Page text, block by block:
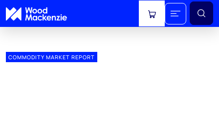
View cart
COMMODITY MARKET REPORT